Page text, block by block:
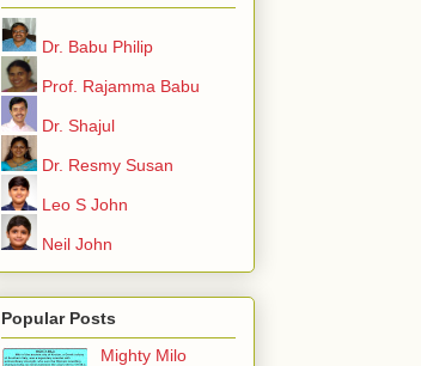
Dr. Babu Philip
Prof. Rajamma Babu
Dr. Shajul
Dr. Resmy Susan
Leo S John
Neil John
Popular Posts
Mighty Milo